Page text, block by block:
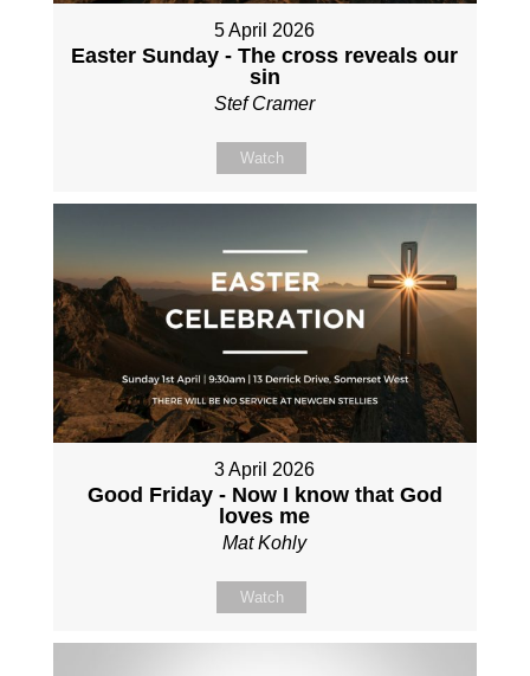
5 April 2026
Easter Sunday - The cross reveals our
sin
Stef Cramer
Watch
3 April 2026
Good Friday - Now I know that God
loves me
Mat Kohly
Watch